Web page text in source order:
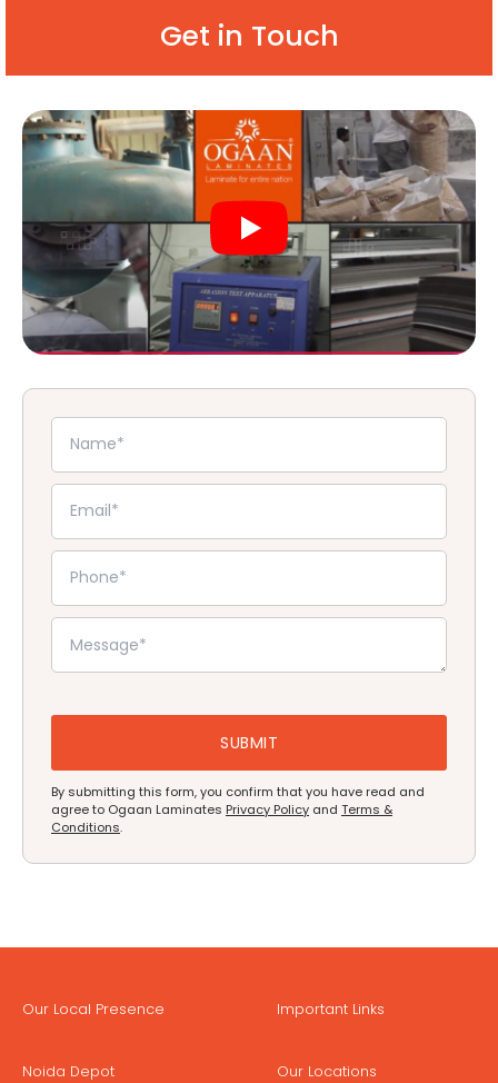
Get in Touch
By submitting this form, you confirm that you have read and
agree to Ogaan Laminates Privacy Policy and Terms &
Conditions.
Our Local Presence
Noida Depot
Important Links
Our Locations